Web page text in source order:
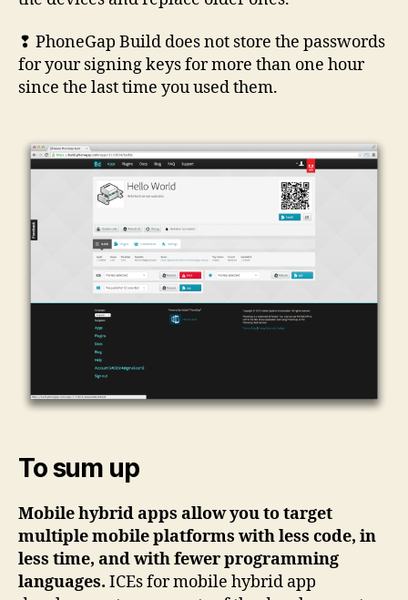
❢ PhoneGap Build does not store the passwords
for your signing keys for more than one hour
since the last time you used them.
To sum up
Mobile hybrid apps allow you to target
multiple mobile platforms with less code, in
less time, and with fewer programming
languages. ICEs for mobile hybrid app